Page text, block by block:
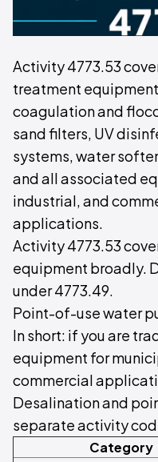
Activity 4773.53
treatment
coagulation and
sand filters, UV
systems, water
and all associated
industrial, and
applications.
Activity 4773.53
equipment broadly.
under 4773.49.
Point-of-use water
In short: if you are
equipment for
commercial
Desalination and
separate activity
Category